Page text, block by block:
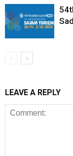
Sad
LEAVE A REPLY